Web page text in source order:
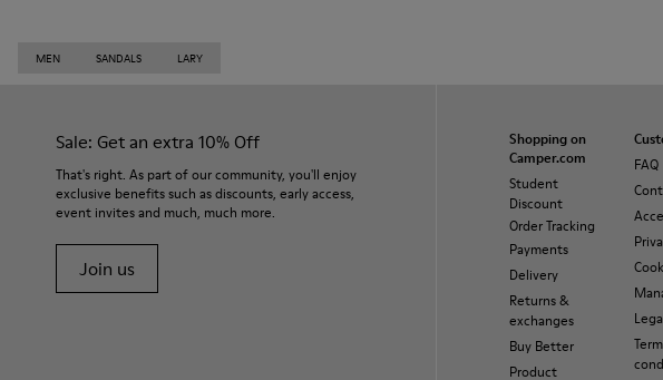
MEN SANDALS LARY
Sale: Get an extra 10% Off
That's right. As part of our community, you'll enjoy
exclusive benefits such as discounts, early access,
event invites and much, much more.
Join us
Shopping on
Camper.com
Student
Discount
Order Tracking
Payments
Delivery
Returns &
exchanges
Buy Better
Product
FAQ